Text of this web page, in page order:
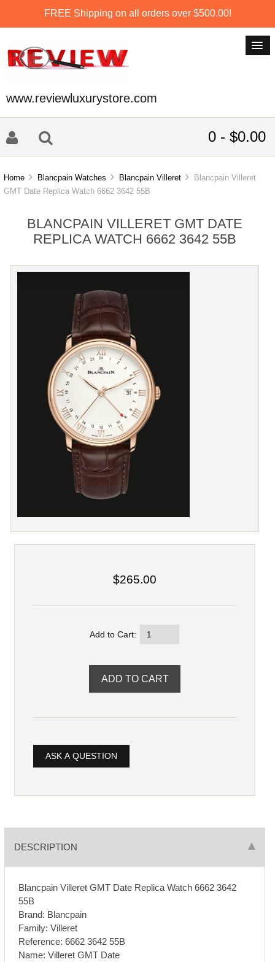
FREE Shipping on all orders over $500.00!
www.reviewluxurystore.com
0 - $0.00
Home Blancpain Watches Blancpain Villeret
Blancpain Villeret
GMT Date Replica Watch 6662 3642 55B
BLANCPAIN VILLERET GMT DATE
REPLICA WATCH 6662 3642 55B
$265.00
Add to Cart:
ASK A QUESTION
DESCRIPTION
Blancpain Villeret GMT Date Replica Watch 6662 3642
55B
Brand: Blancpain
Family: Villeret
Reference: 6662 3642 55B
Name: Villeret GMT Date